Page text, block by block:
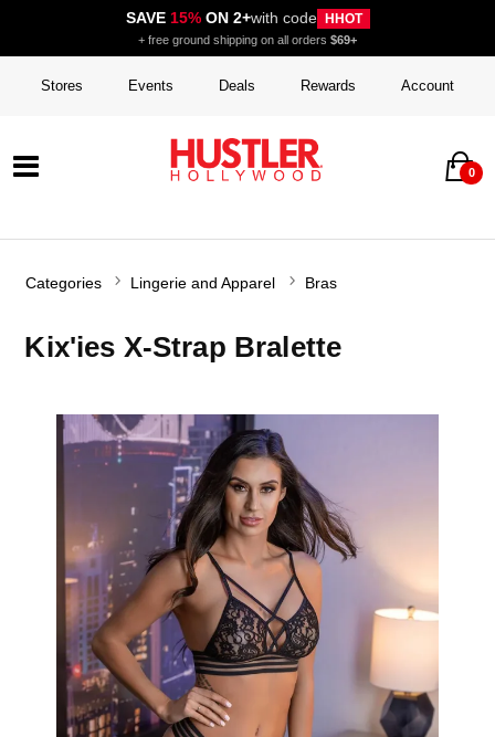
SAVE 15%ON 2+with code HHOT
+ free ground shipping on all orders $69+
Stores Events Deals Rewards Account
0
Categories Lingerie and Apparel Bras
Kix'ies X-Strap Bralette